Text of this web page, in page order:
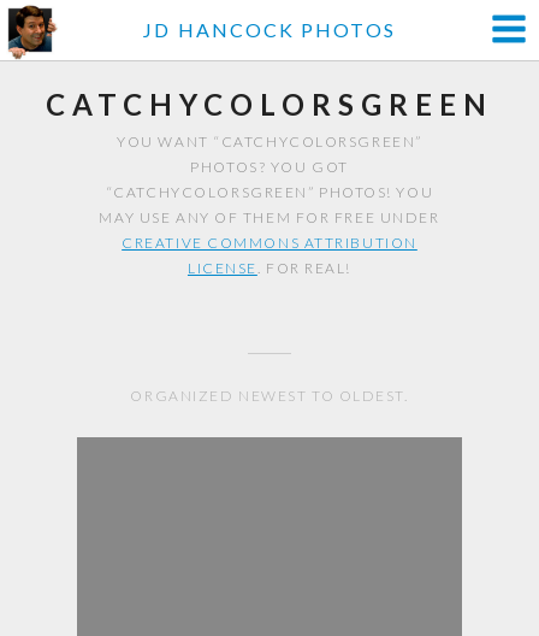
JD HANCOCK PHOTOS
CATCHYCOLORSGREEN
YOU WANT “CATCHYCOLORSGREEN”
PHOTOS? YOU GOT
“CATCHYCOLORSGREEN” PHOTOS! YOU
MAY USE ANY OF THEM FOR FREE UNDER
CREATIVE COMMONS ATTRIBUTION
LICENSE. FOR REAL!
ORGANIZED NEWEST TO OLDEST.